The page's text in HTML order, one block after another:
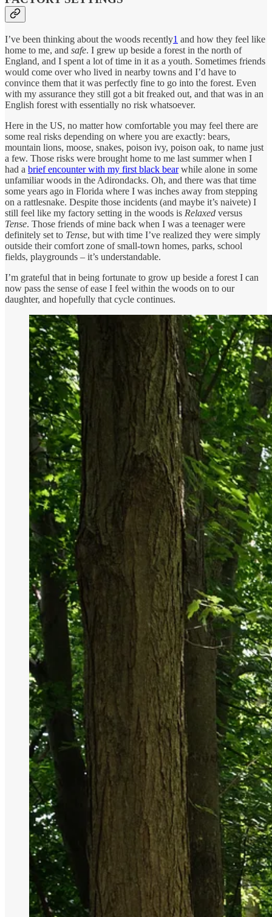
I’ve been thinking about the woods recently1 and how they feel like
home to me, and safe. I grew up beside a forest in the north of
England, and I spent a lot of time in it as a youth. Sometimes friends
would come over who lived in nearby towns and I’d have to
convince them that it was perfectly fine to go into the forest. Even
with my assurance they still got a bit freaked out, and that was in an
English forest with essentially no risk whatsoever.
Here in the US, no matter how comfortable you may feel there are
some real risks depending on where you are exactly: bears,
mountain lions, moose, snakes, poison ivy, poison oak, to name just
a few. Those risks were brought home to me last summer when I
had a brief encounter with my first black bearwhile alone in some
unfamiliar woods in the Adirondacks. Oh, and there was that time
some years ago in Florida where I was inches away from stepping
on a rattlesnake. Despite those incidents (and maybe it’s naivete) I
still feel like my factory setting in the woods is Relaxed versus
Tense. Those friends of mine back when I was a teenager were
definitely set to Tense, but with time I’ve realized they were simply
outside their comfort zone of small-town homes, parks, school
fields, playgrounds – it’s understandable.
I’m grateful that in being fortunate to grow up beside a forest I can
now pass the sense of ease I feel within the woods on to our
daughter, and hopefully that cycle continues.